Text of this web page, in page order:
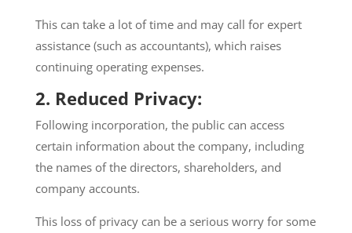
This can take a lot of time and may call for expert
assistance (such as accountants), which raises
continuing operating expenses.
2. Reduced Privacy:
Following incorporation, the public can access
certain information about the company, including
the names of the directors, shareholders, and
company accounts.
This loss of privacy can be a serious worry for some